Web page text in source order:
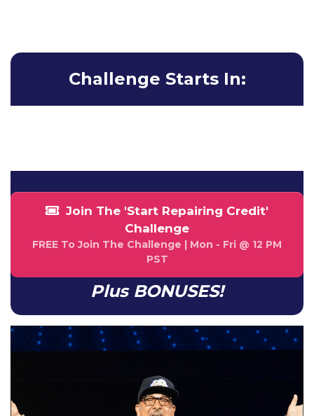
Challenge Starts In:
Join The 'Start Repairing Credit'
Challenge
FREE To Join The Challenge | Mon - Fri @ 12 PM
PST
Plus BONUSES!